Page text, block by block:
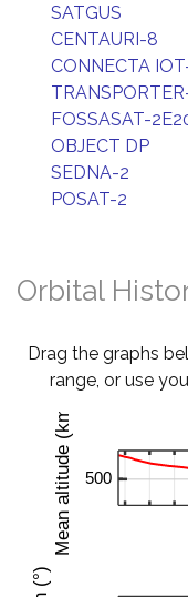
SATGUS
CENTAURI-8
CONNECTA
FOSSASAT-
OBJECT DP
SEDNA-2
POSAT-2
Orbital
Drag the graphs
range, or use